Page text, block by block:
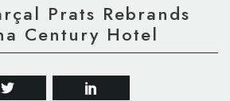
Prats Rebrands
Century Hotel